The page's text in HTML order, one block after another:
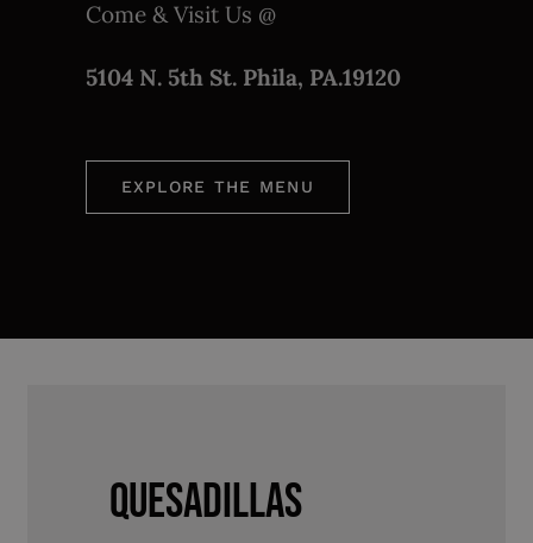
Come & Visit Us @
5104 N. 5th St. Phila, PA.19120
EXPLORE THE MENU
QUESADILLAS